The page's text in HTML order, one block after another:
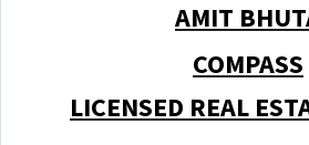
AMIT
COMPASS
LICENSED REAL